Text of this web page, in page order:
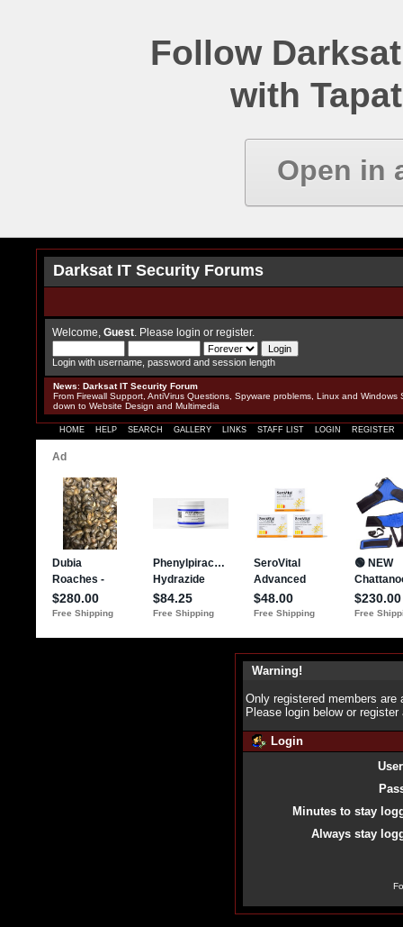
Follow
with
Open in
Darksat IT Security Forums
Welcome, Guest . Please login or register.
Login with username, password and session length
News: Darksat IT Security Forum
From Firewall Support, AntiVirus Questions, Spyware problems, Linux and Windows
down to Website Design and Multimedia
HOME HELP SEARCH GALLERY LINKS STAFF LIST LOGIN REGISTER
Warning!
Only registered members
Please login below or register
Login
Minutes to stay
Always stay